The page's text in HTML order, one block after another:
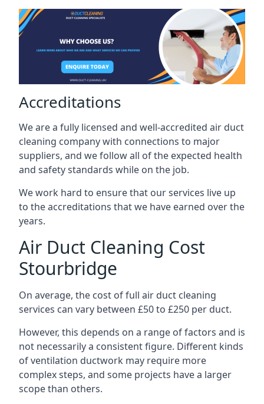
Accreditations
We are a fully licensed and well-accredited air duct
cleaning company with connections to major
suppliers, and we follow all of the expected health
and safety standards while on the job.
We work hard to ensure that our services live up
to the accreditations that we have earned over the
years.
Air Duct Cleaning Cost
Stourbridge
On average, the cost of full air duct cleaning
services can vary between £50 to £250 per duct.
However, this depends on a range of factors and is
not necessarily a consistent figure. Different kinds
of ventilation ductwork may require more
complex steps, and some projects have a larger
scope than others.